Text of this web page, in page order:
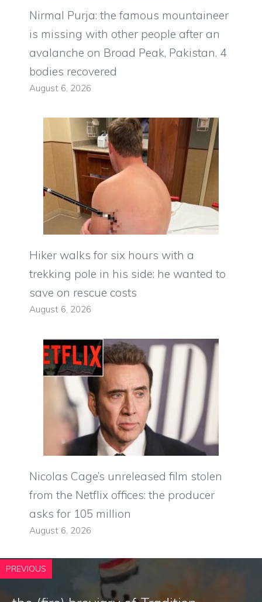
Nirmal Purja: the famous mountaineer
is missing with other people after an
avalanche on Broad Peak, Pakistan. 4
bodies recovered
August 6, 2026
Hiker walks for six hours with a
trekking pole in his side: he wanted to
save on rescue costs
August 6, 2026
Nicolas Cage’s unreleased film stolen
from the Netflix offices: the producer
asks for 105 million
August 6, 2026
PREVIOUS